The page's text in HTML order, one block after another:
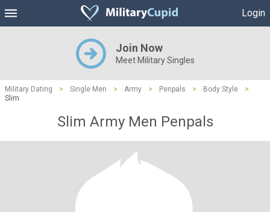
Login
Join Now
Meet Military Singles
Military Dating > Single Men > Army > Penpals > Body Style
>
Slim
Slim Army Men Penpals